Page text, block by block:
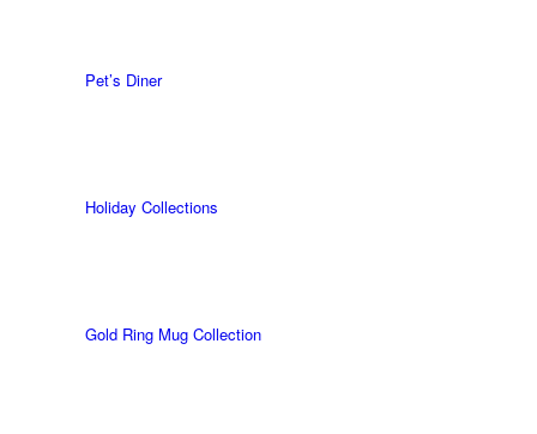
Pet’s Diner
Holiday Collections
Gold Ring Mug Collection